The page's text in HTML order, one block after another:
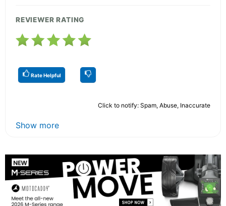
REVIEWER RATING
Rate Helpful
Click to notify: Spam, Abuse, Inaccurate
Show more